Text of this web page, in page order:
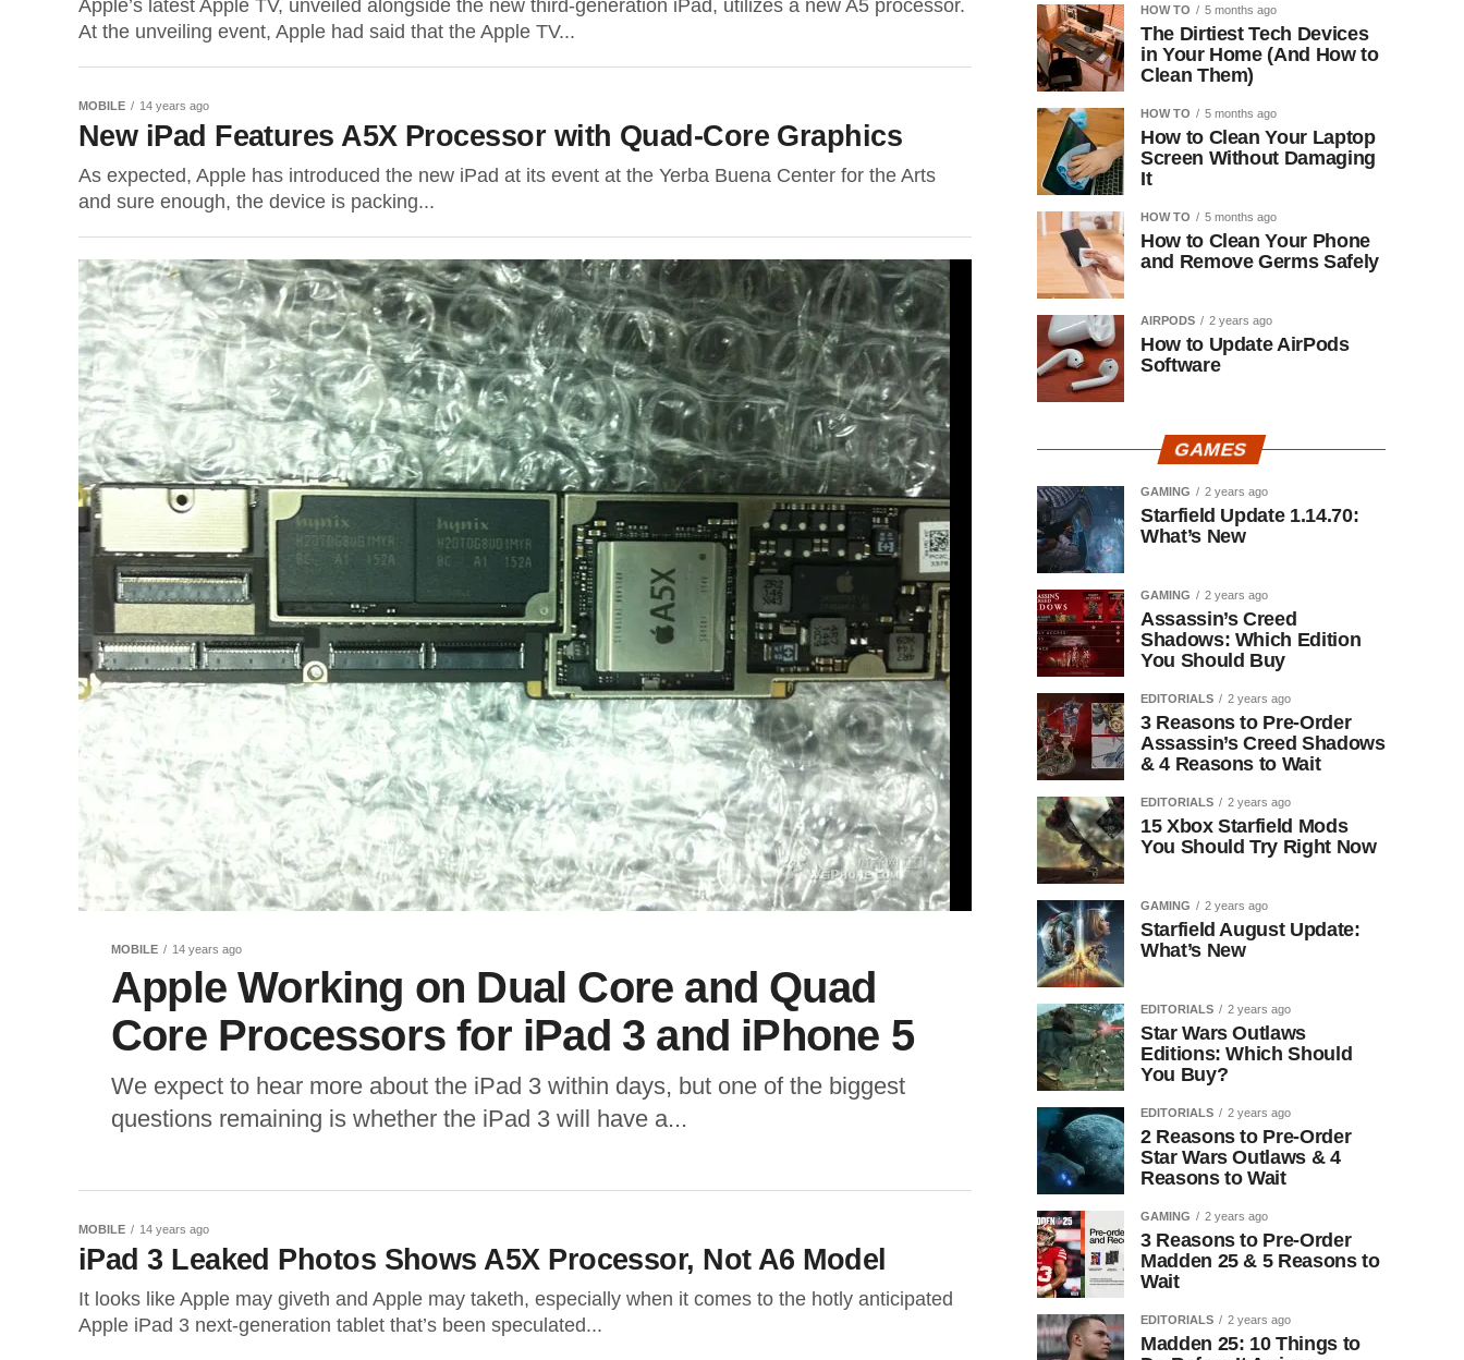
Apple’s latest Apple TV, unveiled alongside the new third-generation iPad, utilizes a new A5 processor.
At the unveiling event, Apple had said that the Apple TV...
MOBILE 14 years ago
New iPad Features A5X Processor with Quad-Core Graphics
As expected, Apple has introduced the new iPad at its event at the Yerba Buena Center for the Arts
and sure enough, the device is packing...
MOBILE 14 years ago
Apple Working on Dual Core and Quad
Core Processors for iPad 3 and iPhone 5
We expect to hear more about the iPad 3 within days, but one of the biggest
questions remaining is whether the iPad 3 will have a...
MOBILE 14 years ago
iPad 3 Leaked Photos Shows A5X Processor, Not A6 Model
It looks like Apple may giveth and Apple may taketh, especially when it comes to the hotly anticipated
Apple iPad 3 next-generation tablet that’s been speculated...
HOW TO 5 months ago
The Dirtiest Tech Devices
in Your Home (And How to
Clean Them)
HOW TO 5 months ago
How to Clean Your Laptop
Screen Without Damaging
It
HOW TO 5 months ago
How to Clean Your Phone
and Remove Germs Safely
AIRPODS 2 years ago
How to Update AirPods
Software
GAMES
GAMING 2 years ago
Starfield Update 1.14.70:
What’s New
GAMING 2 years ago
Assassin’s Creed
Shadows: Which Edition
You Should Buy
EDITORIALS 2 years ago
3 Reasons to Pre-Order
Assassin’s Creed Shadows
& 4 Reasons to Wait
EDITORIALS 2 years ago
15 Xbox Starfield Mods
You Should Try Right Now
GAMING 2 years ago
Starfield August Update:
What’s New
EDITORIALS 2 years ago
Star Wars Outlaws
Editions: Which Should
You Buy?
EDITORIALS 2 years ago
2 Reasons to Pre-Order
Star Wars Outlaws & 4
Reasons to Wait
GAMING 2 years ago
3 Reasons to Pre-Order
Madden 25 & 5 Reasons to
Wait
EDITORIALS 2 years ago
Madden 25: 10 Things to